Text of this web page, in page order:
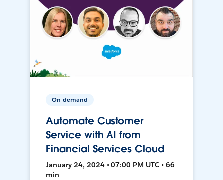
On-demand
Automate Customer
Service with AI from
Financial Services Cloud
January 24, 2024 • 07:00 PM UTC • 66
min